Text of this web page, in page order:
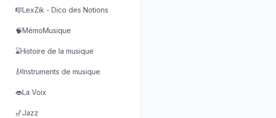
🎼LexZik - Dico des Notions
🧠MémoMusique
⌛Histoire de la musique
🎻Instruments de musique
👄La Voix
🎷Jazz